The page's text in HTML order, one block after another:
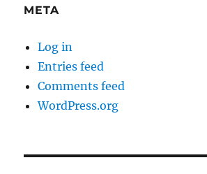
META
Log in
Entries feed
Comments feed
WordPress.org